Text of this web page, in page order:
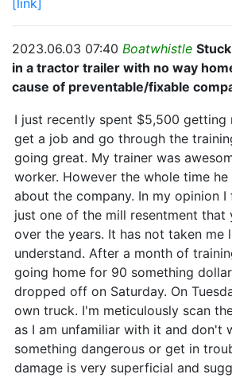
[link]
2023.06.03 07:40 Boatwhistle
in a tractor trailer with no way
cause of preventable/fixable
I just recently spent $5,500 getting
get a job and go through the
going great. My trainer was
worker. However the whole time
about the company. In my opinion
just one of the mill resentment that
over the years. It has not taken me
understand. After a month of
going home for 90 something
dropped off on Saturday. On
own truck. I'm meticulously scan
as I am unfamiliar with it and don't
something dangerous or get in
damage is very superficial and